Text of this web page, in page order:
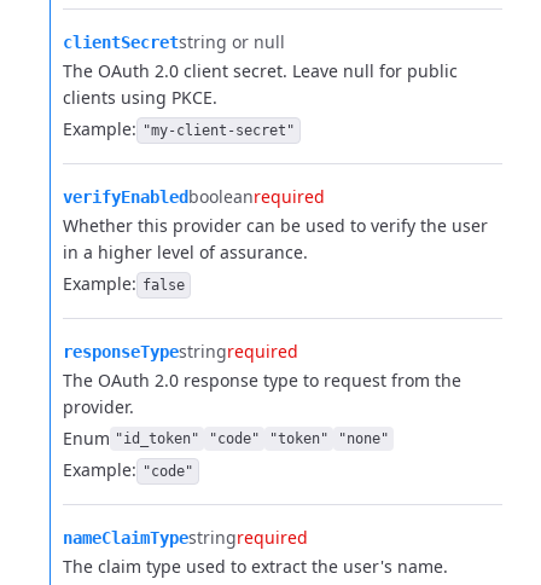
clientSecretstring or null
The OAuth 2.0 client secret. Leave null for public
clients using PKCE.
Example: "my-client-secret"
verifyEnabledbooleanrequired
Whether this provider can be used to verify the user
in a higher level of assurance.
Example: false
responseTypestringrequired
The OAuth 2.0 response type to request from the
provider.
Enum "id_token" "code" "token" "none"
Example: "code"
nameClaimTypestringrequired
The claim type used to extract the user's name.